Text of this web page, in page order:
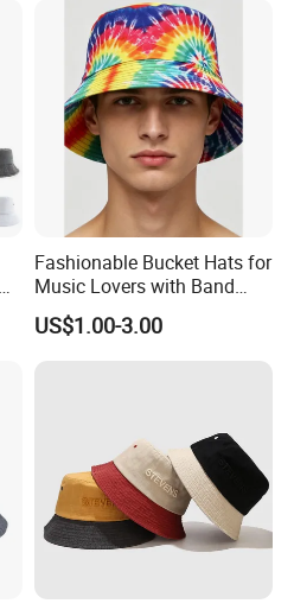
Fashionable Bucket Hats for
Music Lovers with Band
Name Print Design
US$1.00-3.00